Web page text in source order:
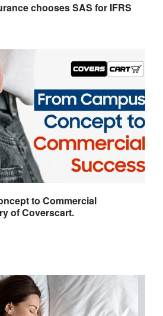
chooses SAS for IFRS
to Commercial
of Coverscart.